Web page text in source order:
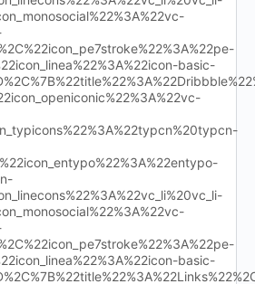
basic-
basic-